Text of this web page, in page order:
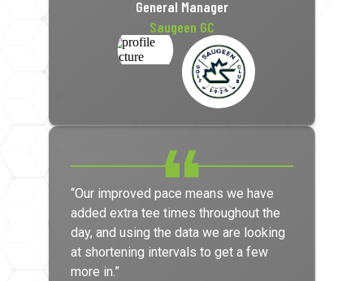
General Manager
Saugeen GC
“Our improved pace means we have
added extra tee times throughout the
day, and using the data we are looking
at shortening intervals to get a few
more in.”